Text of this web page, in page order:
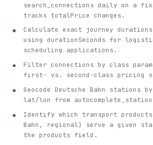
search_connections daily on a
tracks totalPrice changes.
Calculate exact journey
using durationSeconds for
scheduling applications.
Filter connections by class
first- vs. second-class pricing
Geocode Deutsche Bahn stations
lat/lon from
Identify which transport
Bahn, regional) serve a given
the products field.